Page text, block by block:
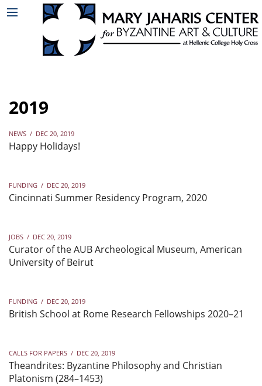
2019
NEWS / DEC 20, 2019
Happy Holidays!
FUNDING / DEC 20, 2019
Cincinnati Summer Residency Program, 2020
JOBS / DEC 20, 2019
Curator of the AUB Archeological Museum, American
University of Beirut
FUNDING / DEC 20, 2019
British School at Rome Research Fellowships 2020–21
CALLS FOR PAPERS / DEC 20, 2019
Theandrites: Byzantine Philosophy and Christian
Platonism (284–1453)